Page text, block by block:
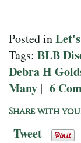
Posted in
Tags: BLB
Debra H
Many | 6
Share with
Tweet